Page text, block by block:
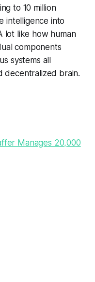
to 10 million
intelligence into
lot like how human
components
systems all
decentralized brain.
Manages 20,000